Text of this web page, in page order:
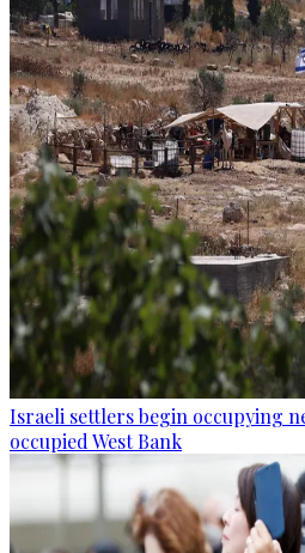
Israeli settlers begin occupying
occupied West Bank